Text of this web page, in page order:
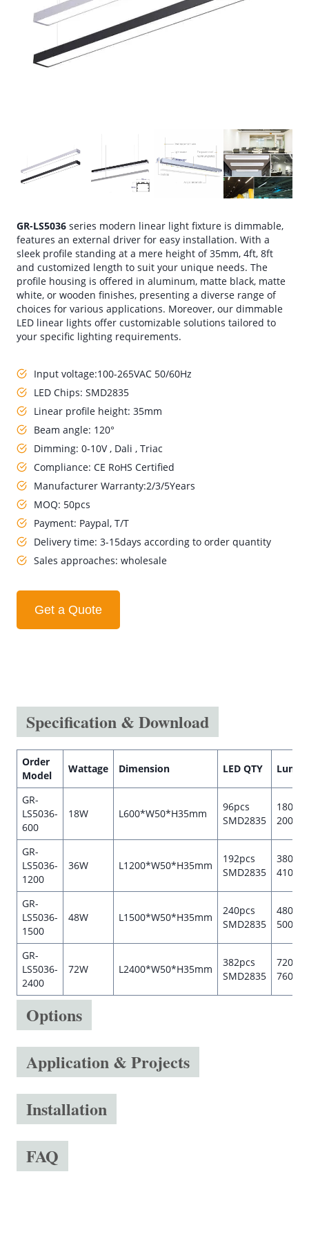
GR-LS5036 series modern linear light fixture is dimmable,
features an external driver for easy installation. With a
sleek profile standing at a mere height of 35mm, 4ft, 8ft
and customized length to suit your unique needs. The
profile housing is offered in aluminum, matte black, matte
white, or wooden finishes, presenting a diverse range of
choices for various applications. Moreover, our dimmable
LED linear lights offer customizable solutions tailored to
your specific lighting requirements.
Input voltage:100-265VAC 50/60Hz
LED Chips: SMD2835
Linear profile height: 35mm
Beam angle: 120°
Dimming: 0-10V , Dali , Triac
Compliance: CE RoHS Certified
Manufacturer Warranty:2/3/5Years
MOQ: 50pcs
Payment: Paypal, T/T
Delivery time: 3-15days according to order quantity
Sales approaches: wholesale
Get a Quote
Specification & Download
Order
Model
Wattage Dimension LED QTY
GR-
LS5036-
600
18W L600*W50*H35mm
96pcs
SMD2835
1800-
GR-
LS5036-
1200
36W L1200*W50*H35mm
192pcs
SMD2835
3800-
GR-
LS5036-
1500
48W L1500*W50*H35mm
240pcs
SMD2835
4800-
GR-
LS5036-
2400
72W L2400*W50*H35mm
382pcs
SMD2835
7200-
Options
Application & Projects
Installation
FAQ